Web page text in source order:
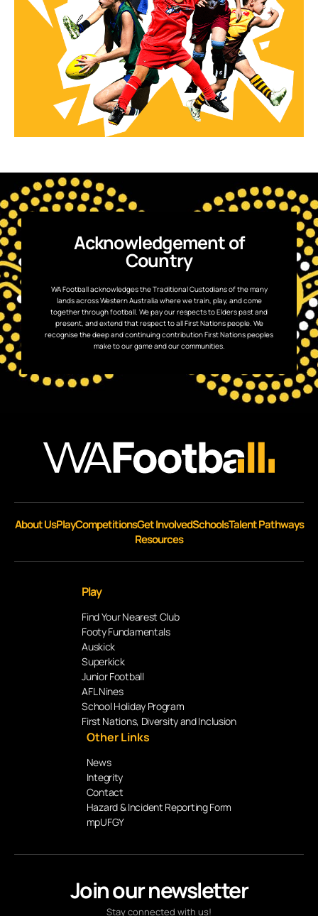
Acknowledgement of
Country
WA Football acknowledges the Traditional Custodians of the many
lands across Western Australia where we train, play, and come
together through football. We pay our respects to Elders past and
present, and extend that respect to all First Nations people. We
recognise the deep and continuing contribution First Nations peoples
make to our game and our communities.
Join our newsletter
Stay connected with us!
About UsPlayCompetitionsGet InvolvedSchoolsTalent Pathways
Resources
Play
Find Your Nearest Club
Footy Fundamentals
Auskick
Superkick
Junior Football
AFL Nines
School Holiday Program
First Nations, Diversity and Inclusion
Other Links
News
Integrity
Contact
Hazard & Incident Reporting Form
mpUFGY